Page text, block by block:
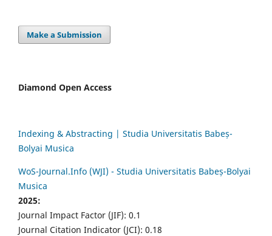
Make a Submission
Diamond Open Access
Indexing & Abstracting | Studia Universitatis Babeș-
Bolyai Musica
WoS-Journal.Info (WJI) - Studia Universitatis Babeș-Bolyai
Musica
2025:
Journal Impact Factor (JIF): 0.1
Journal Citation Indicator (JCI): 0.18